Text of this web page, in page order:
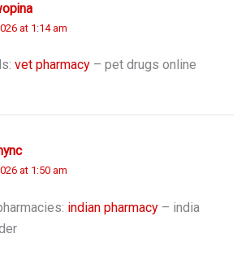
at 1:14 am
vet pharmacy – pet drugs online
at 1:50 am
indian pharmacy – india